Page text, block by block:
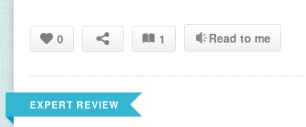
0 1 Read to me
EXPERT REVIEW